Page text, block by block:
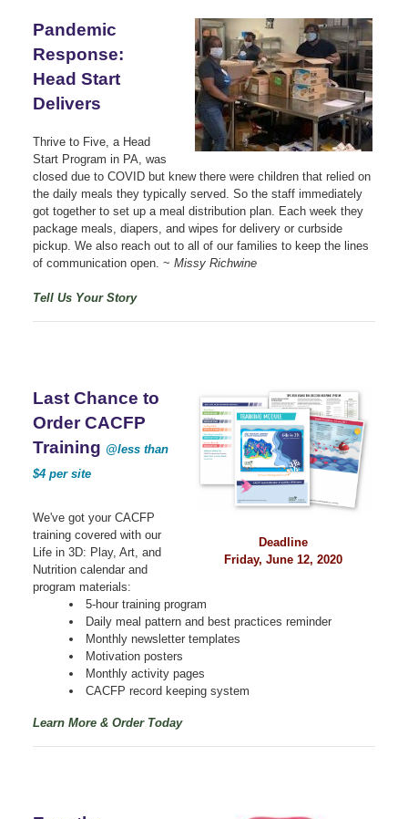
Pandemic
Response:
Head Start
Delivers
Thrive to Five, a Head
Start Program in PA, was
closed due to COVID but knew there were children that relied on
the daily meals they typically served. So the staff immediately
got together to set up a meal distribution plan. Each week they
package meals, diapers, and wipes for delivery or curbside
pickup. We also reach out to all of our families to keep the lines
of communication open. ~ Missy Richwine
Tell Us Your Story
Deadline
Friday, June 12, 2020
Last Chance to
Order CACFP
Training @less than
$4 per site
We've got your CACFP
training covered with our
Life in 3D: Play, Art, and
Nutrition calendar and
program materials:
5-hour training program
Daily meal pattern and best practices reminder
Monthly newsletter templates
Motivation posters
Monthly activity pages
CACFP record keeping system
Learn More & Order Today